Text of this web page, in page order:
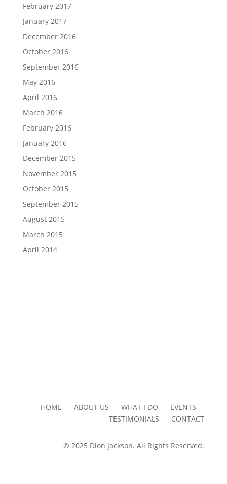
February 2017
January 2017
December 2016
October 2016
September 2016
May 2016
April 2016
March 2016
February 2016
January 2016
December 2015
November 2015
October 2015
September 2015
August 2015
March 2015
April 2014
HOME ABOUT US WHAT I DO EVENTS
TESTIMONIALS CONTACT
© 2025 Dion Jackson. All Rights Reserved.